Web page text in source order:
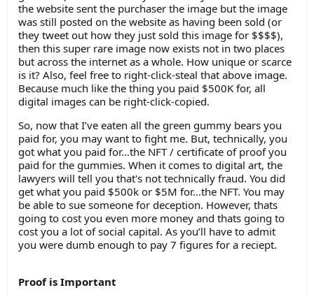
the website sent the purchaser the image but the image
was still posted on the website as having been sold (or
they tweet out how they just sold this image for $$$$),
then this super rare image now exists not in two places
but across the internet as a whole. How unique or scarce
is it? Also, feel free to right-click-steal that above image.
Because much like the thing you paid $500K for, all
digital images can be right-click-copied.
So, now that I’ve eaten all the green gummy bears you
paid for, you may want to fight me. But, technically, you
got what you paid for…the NFT / certificate of proof you
paid for the gummies. When it comes to digital art, the
lawyers will tell you that's not technically fraud. You did
get what you paid $500k or $5M for…the NFT. You may
be able to sue someone for deception. However, thats
going to cost you even more money and thats going to
cost you a lot of social capital. As you’ll have to admit
you were dumb enough to pay 7 figures for a reciept.
Proof is Important